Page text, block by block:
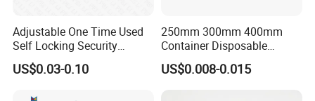
Adjustable One Time Used
Self Locking Security
Plastic Seal
US$0.03-0.10
250mm 300mm 400mm
Container Disposable
Extinguisher Plastic Seal
Antitheft Security Seal
US$0.008-0.015